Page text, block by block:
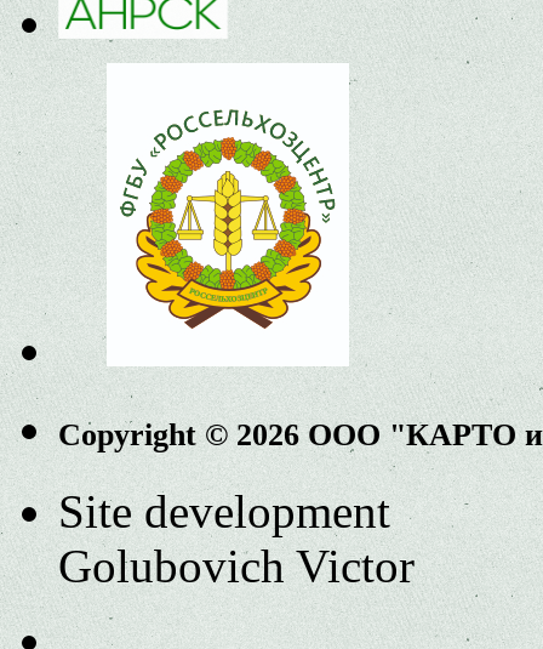
Copyright © 2026 ООО "КАРТО
Site development
Golubovich Victor